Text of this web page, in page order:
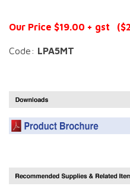
Our Price $19.00 + gst
Code: LPA5MT